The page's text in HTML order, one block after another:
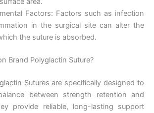
Factors: Factors such as infection
in the surgical site can alter the
the suture is absorbed.
Brand Polyglactin Suture?
Sutures are specifically designed to
between strength retention and
provide reliable, long-lasting support